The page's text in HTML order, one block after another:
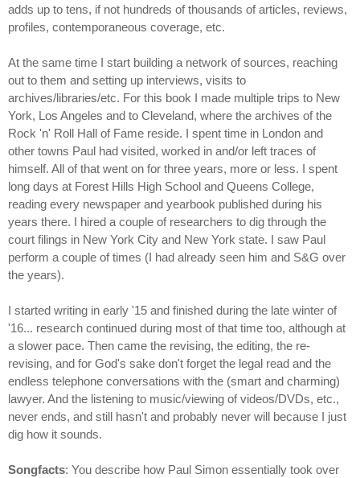
adds up to tens, if not hundreds of thousands of articles, reviews,
profiles, contemporaneous coverage, etc.
At the same time I start building a network of sources, reaching
out to them and setting up interviews, visits to
archives/libraries/etc. For this book I made multiple trips to New
York, Los Angeles and to Cleveland, where the archives of the
Rock 'n' Roll Hall of Fame reside. I spent time in London and
other towns Paul had visited, worked in and/or left traces of
himself. All of that went on for three years, more or less. I spent
long days at Forest Hills High School and Queens College,
reading every newspaper and yearbook published during his
years there. I hired a couple of researchers to dig through the
court filings in New York City and New York state. I saw Paul
perform a couple of times (I had already seen him and S&G over
the years).
I started writing in early '15 and finished during the late winter of
'16... research continued during most of that time too, although at
a slower pace. Then came the revising, the editing, the re-
revising, and for God's sake don't forget the legal read and the
endless telephone conversations with the (smart and charming)
lawyer. And the listening to music/viewing of videos/DVDs, etc.,
never ends, and still hasn't and probably never will because I just
dig how it sounds.
Songfacts: You describe how Paul Simon essentially took over